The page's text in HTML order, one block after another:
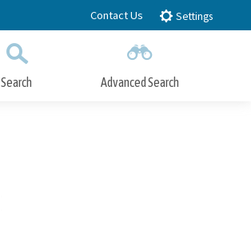
Contact Us Settings
Search Advanced Search